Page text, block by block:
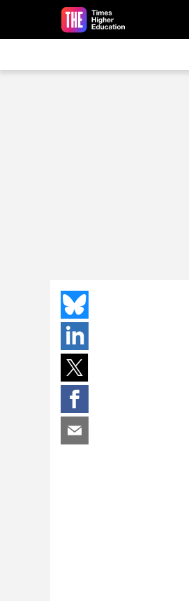
Skip to main content